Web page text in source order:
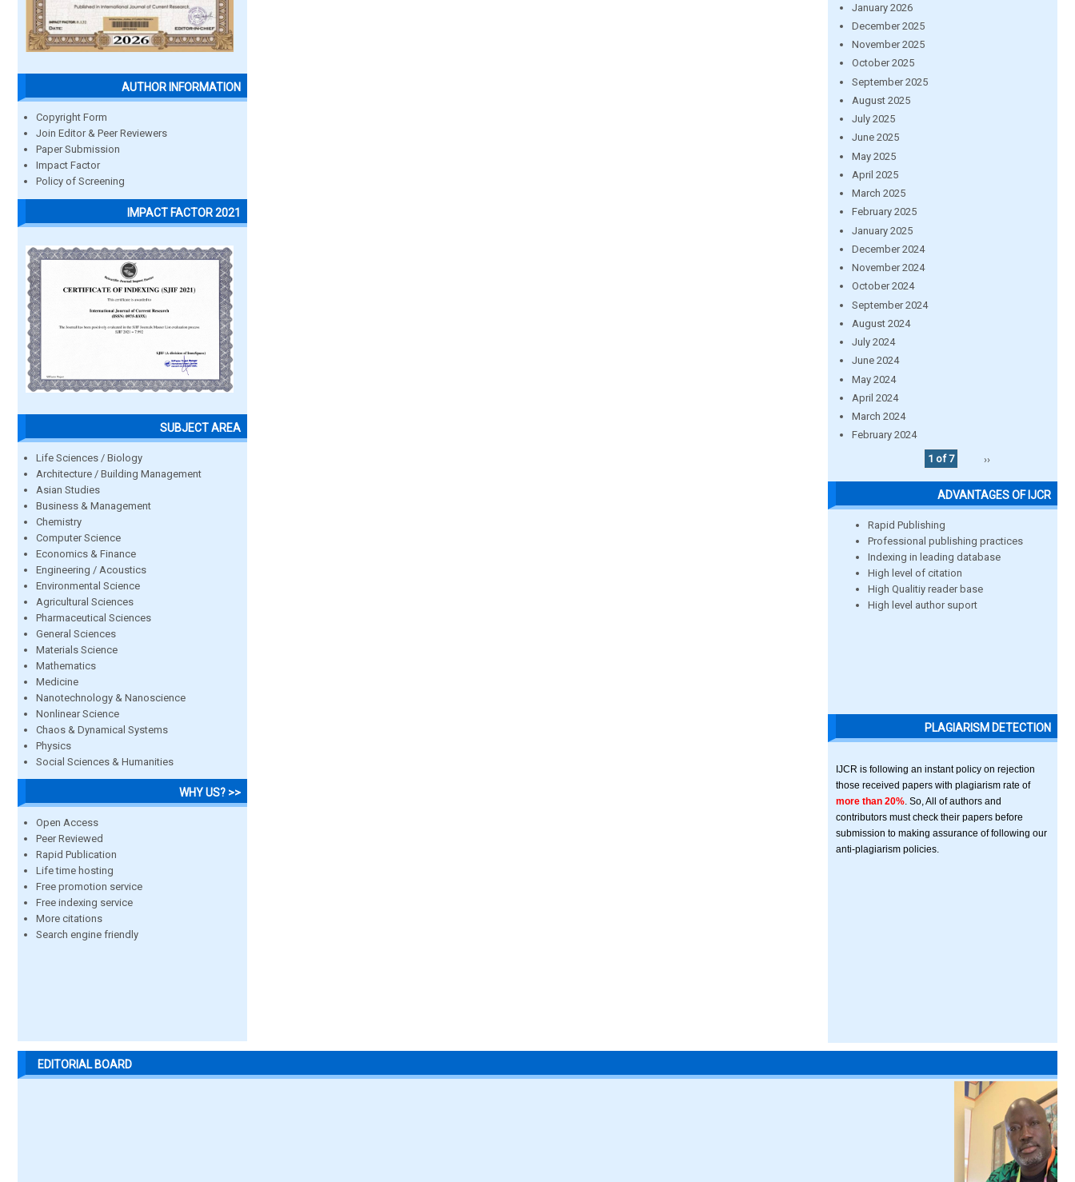
AUTHOR INFORMATION
Copyright Form
Join Editor & Peer Reviewers
Paper Submission
Impact Factor
Policy of Screening
IMPACT FACTOR 2021
SUBJECT AREA
Life Sciences / Biology
Architecture / Building Management
Asian Studies
Business & Management
Chemistry
Computer Science
Economics & Finance
Engineering / Acoustics
Environmental Science
Agricultural Sciences
Pharmaceutical Sciences
General Sciences
Materials Science
Mathematics
Medicine
Nanotechnology & Nanoscience
Nonlinear Science
Chaos & Dynamical Systems
Physics
Social Sciences & Humanities
WHY US? >>
Open Access
Peer Reviewed
Rapid Publication
Life time hosting
Free promotion service
Free indexing service
More citations
Search engine friendly
January 2026
December 2025
November 2025
October 2025
September 2025
August 2025
July 2025
June 2025
May 2025
April 2025
March 2025
February 2025
January 2025
December 2024
November 2024
October 2024
September 2024
August 2024
July 2024
June 2024
May 2024
April 2024
March 2024
February 2024
1 of 7
››
ADVANTAGES OF IJCR
Rapid Publishing
Professional publishing practices
Indexing in leading database
High level of citation
High Qualitiy reader base
High level author suport
PLAGIARISM DETECTION
IJCR is following an instant policy on rejection
those received papers with plagiarism rate of
more than 20% . So, All of authors and
contributors must check their papers before
submission to making assurance of following our
anti-plagiarism policies.
EDITORIAL BOARD